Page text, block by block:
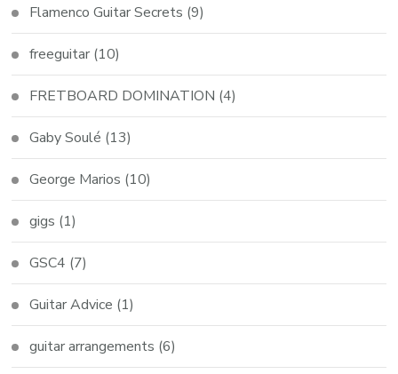
Flamenco Guitar Secrets (9)
freeguitar (10)
FRETBOARD DOMINATION (4)
Gaby Soulé (13)
George Marios (10)
gigs (1)
GSC4 (7)
Guitar Advice (1)
guitar arrangements (6)